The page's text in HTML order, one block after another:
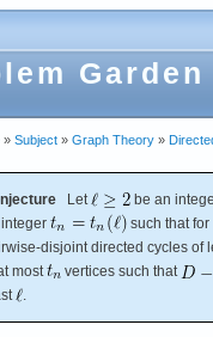
Garden
» Subject » Graph Theory »
Let
be an
such that
disjoint directed cycles of
most
vertices such that